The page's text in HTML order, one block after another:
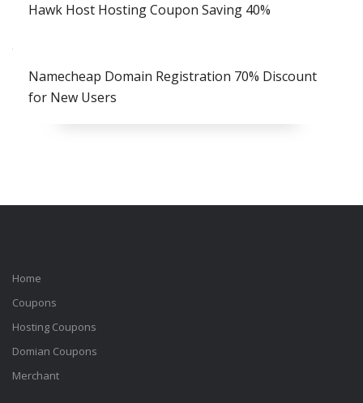
Hawk Host Hosting Coupon Saving 40%
Namecheap Domain Registration 70% Discount
for New Users
Home
Coupons
Hosting Coupons
Domian Coupons
Merchant